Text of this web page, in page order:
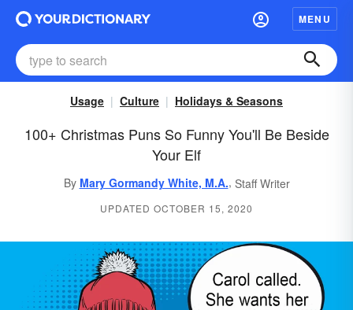
MENU
Usage Culture Holidays & Seasons
100+ Christmas Puns So Funny You'll Be Beside
Your Elf
By Mary Gormandy White, M.A., Staff Writer
UPDATED OCTOBER 15, 2020